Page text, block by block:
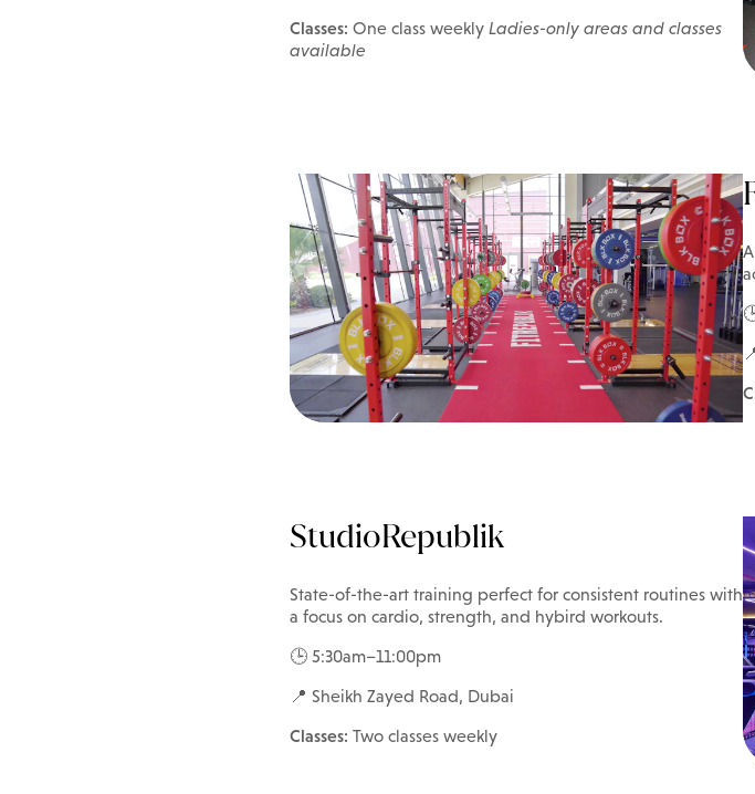
Classes: One class weekly Ladies-only areas and classes
available
StudioRepublik
State-of-the-art training perfect for consistent routines with
a focus on cardio, strength, and hybird workouts.
🕒 5:30am–11:00pm
📍 Sheikh Zayed Road, Dubai
Classes: Two classes weekly